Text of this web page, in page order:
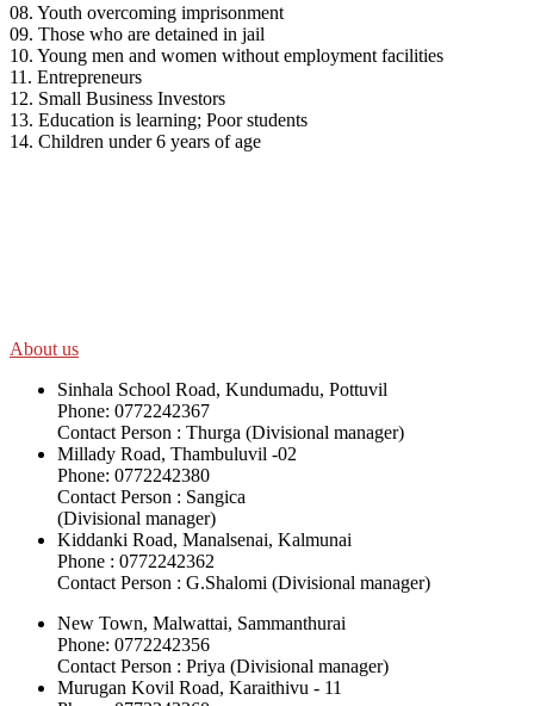
08. Youth overcoming imprisonment
09. Those who are detained in jail
10. Young men and women without employment facilities
11. Entrepreneurs
12. Small Business Investors
13. Education is learning; Poor students
14. Children under 6 years of age
About us
Sinhala School Road, Kundumadu, Pottuvil
Phone: 0772242367
Contact Person : Thurga (Divisional manager)
Millady Road, Thambuluvil -02
Phone: 0772242380
Contact Person : Sangica
(Divisional manager)
Kiddanki Road, Manalsenai, Kalmunai
Phone : 0772242362
Contact Person : G.Shalomi (Divisional manager)
New Town, Malwattai, Sammanthurai
Phone: 0772242356
Contact Person : Priya (Divisional manager)
Murugan Kovil Road, Karaithivu - 11